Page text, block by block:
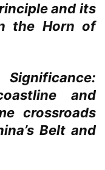
and its
the Horn of
and
crossroads
Belt and